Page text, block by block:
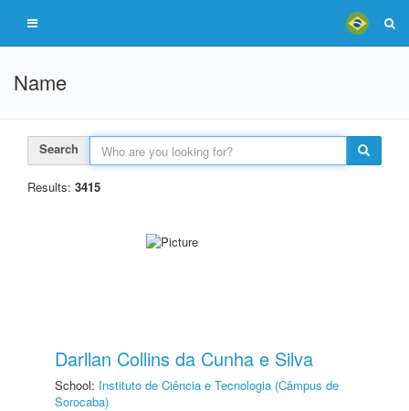
Name
Search
Results: 3415
Darllan Collins da Cunha e Silva
School: Instituto de Ciência e Tecnologia (Câmpus de
Sorocaba)